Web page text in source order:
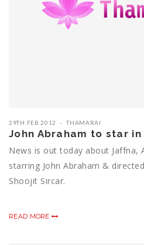
29TH FEB 2012 THAMARAI
John Abraham to star
News is out today about Jaffna,
starring John Abraham &
Shoojit Sircar.
READ MORE